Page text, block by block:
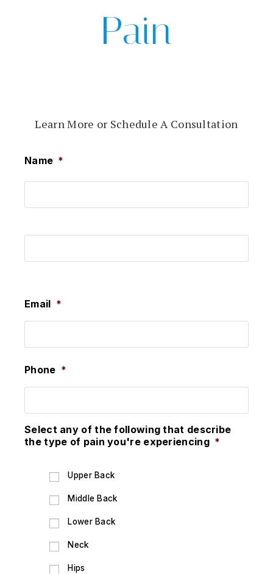
Pain
Learn More or Schedule A Consultation
Name *
Email *
Phone *
Select any of the following that describe
the type of pain you're experiencing *
Upper Back
Middle Back
Lower Back
Neck
Hips